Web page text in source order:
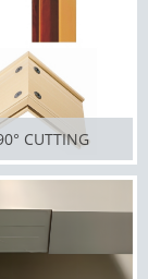
CUTTING